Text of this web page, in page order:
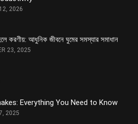
2026
করণীয়: আধুনিক জীবনে ঘুমের সমস্যার সমাধান
23, 2025
Everything You Need to Know
2025